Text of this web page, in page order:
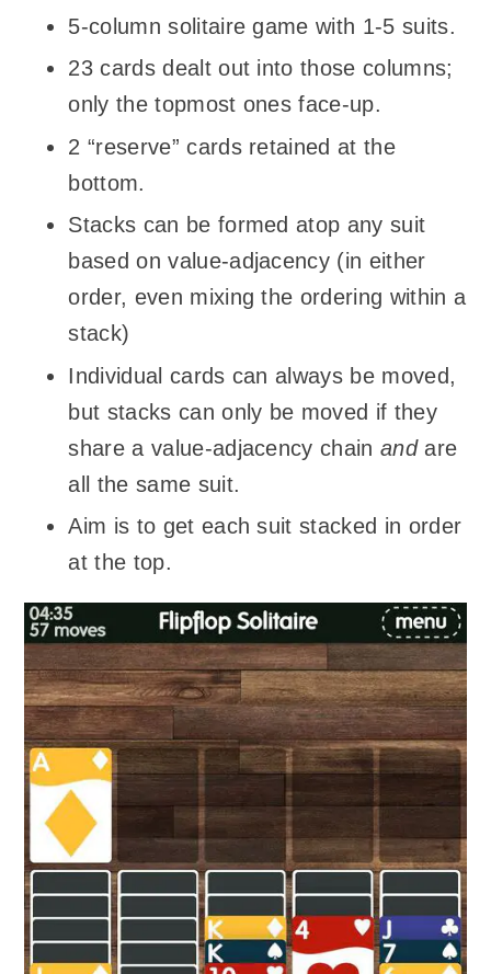
5-column solitaire game with 1-5 suits.
23 cards dealt out into those columns;
only the topmost ones face-up.
2 “reserve” cards retained at the
bottom.
Stacks can be formed atop any suit
based on value-adjacency (in either
order, even mixing the ordering within a
stack)
Individual cards can always be moved,
but stacks can only be moved if they
share a value-adjacency chainandare
all the same suit.
Aim is to get each suit stacked in order
at the top.